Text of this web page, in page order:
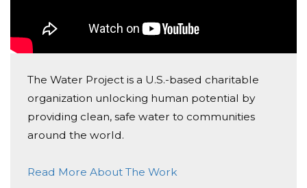
The Water Project is a U.S.-based charitable
organization unlocking human potential by
providing clean, safe water to communities
around the world.
Read More About The Work